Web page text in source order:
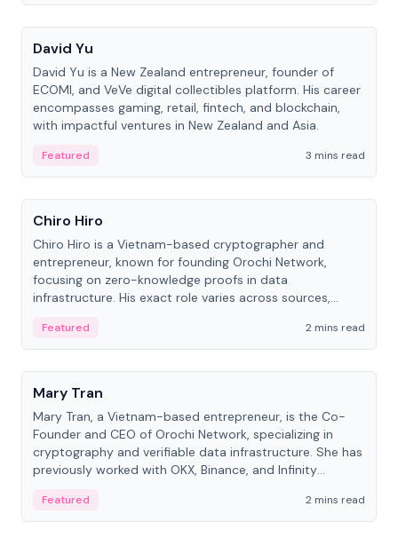
People
David Yu
David Yu is a New Zealand entrepreneur, founder of
ECOMI, and VeVe digital collectibles platform. His career
encompasses gaming, retail, fintech, and blockchain,
with impactful ventures in New Zealand and Asia.
Featured
3 mins read
People
Chiro Hiro
Chiro Hiro is a Vietnam-based cryptographer and
entrepreneur, known for founding Orochi Network,
focusing on zero-knowledge proofs in data
infrastructure. His exact role varies across sources,
Featured
2 mins read
People
Mary Tran
Mary Tran, a Vietnam-based entrepreneur, is the Co-
Founder and CEO of Orochi Network, specializing in
cryptography and verifiable data infrastructure. She has
previously worked with OKX, Binance, and Infinity
Featured 2 mins read